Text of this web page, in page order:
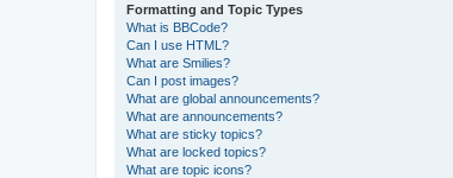
Formatting and Topic Types
What is BBCode?
Can I use HTML?
What are Smilies?
Can I post images?
What are global announcements?
What are announcements?
What are sticky topics?
What are locked topics?
What are topic icons?